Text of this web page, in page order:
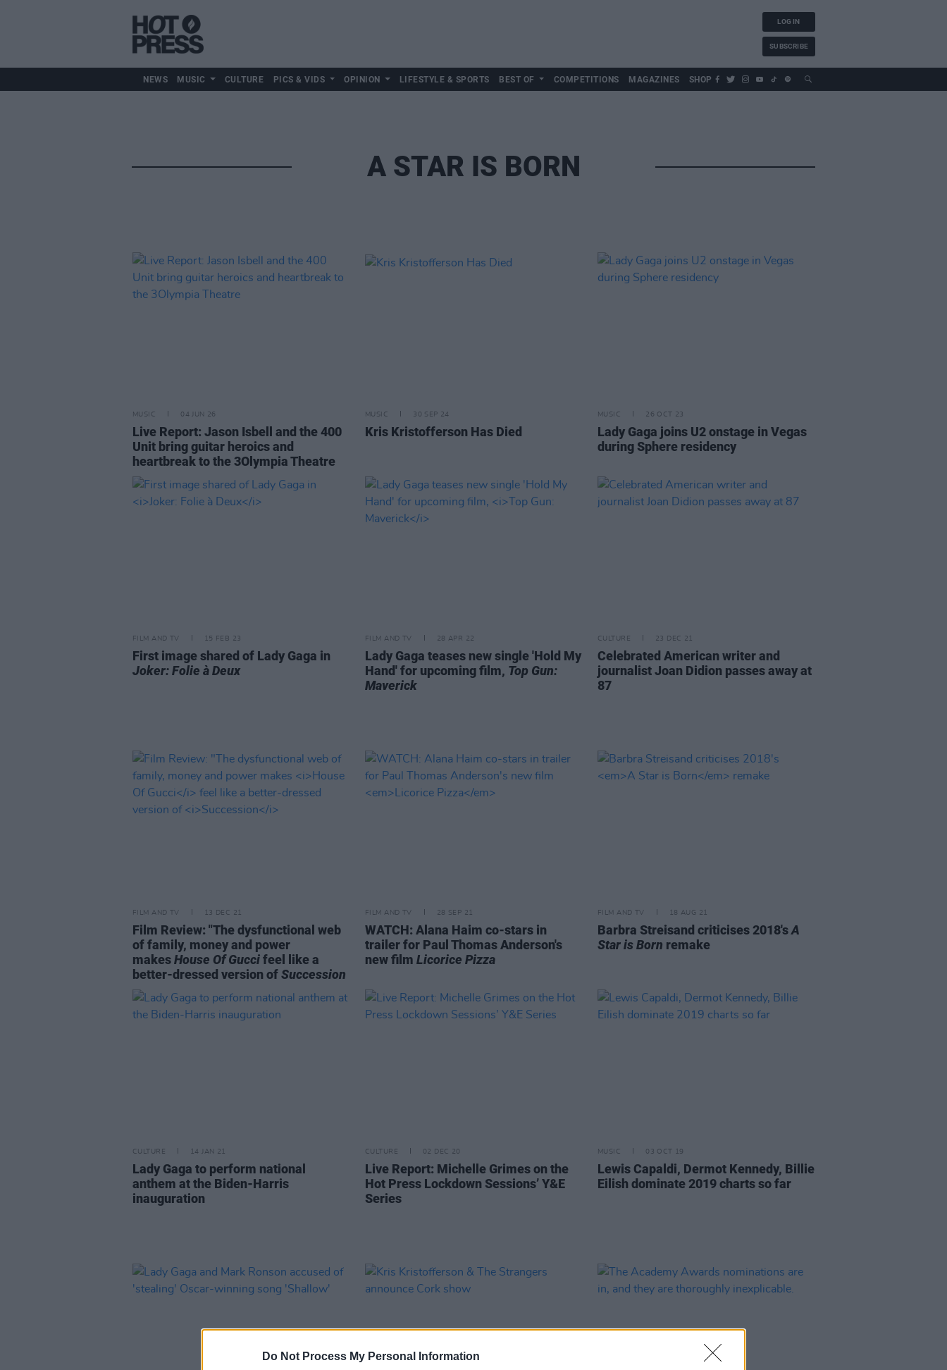
Do Not Process My Personal Information
LOG IN
SUBSCRIBE
NEWS MUSIC CULTURE PICS & VIDS OPINION LIFESTYLE & SPORTS BEST OF COMPETITIONS MAGAZINES SHOP
A STAR IS BORN
MUSIC 04 JUN 26
Live Report: Jason Isbell and the 400
Unit bring guitar heroics and
heartbreak to the 3Olympia Theatre
MUSIC 30 SEP 24
Kris Kristofferson Has Died
MUSIC 26 OCT 23
Lady Gaga joins U2 onstage in Vegas
during Sphere residency
FILM AND TV 15 FEB 23
First image shared of Lady Gaga in
Joker: Folie à Deux
FILM AND TV 28 APR 22
Lady Gaga teases new single 'Hold My
Hand' for upcoming film, Top Gun:
Maverick
CULTURE 23 DEC 21
Celebrated American writer and
journalist Joan Didion passes away at
87
FILM AND TV 13 DEC 21
Film Review: "The dysfunctional web
of family, money and power
makesHouse Of Guccifeel like a
better-dressed version ofSuccession
FILM AND TV 28 SEP 21
WATCH: Alana Haim co-stars in
trailer for Paul Thomas Anderson's
new film Licorice Pizza
FILM AND TV 18 AUG 21
Barbra Streisand criticises 2018'sA
Star is Born remake
CULTURE 14 JAN 21
Lady Gaga to perform national
anthem at the Biden-Harris
inauguration
CULTURE 02 DEC 20
Live Report: Michelle Grimes on the
Hot Press Lockdown Sessions’ Y&E
Series
MUSIC 03 OCT 19
Lewis Capaldi, Dermot Kennedy, Billie
Eilish dominate 2019 charts so far